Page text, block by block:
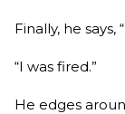
Finally, he says,
“I was fired.”
He edges